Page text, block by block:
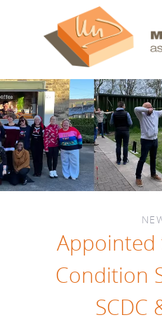
Appointed
Condition
SCDC